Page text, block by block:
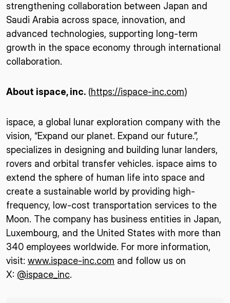
strengthening collaboration between Japan and
Saudi Arabia across space, innovation, and
advanced technologies, supporting long-term
growth in the space economy through international
collaboration.
About ispace, inc. (https://ispace-inc.com)
ispace, a global lunar exploration company with the
vision, “Expand our planet. Expand our future.”,
specializes in designing and building lunar landers,
rovers and orbital transfer vehicles. ispace aims to
extend the sphere of human life into space and
create a sustainable world by providing high-
frequency, low-cost transportation services to the
Moon. The company has business entities in Japan,
Luxembourg, and the United States with more than
340 employees worldwide. For more information,
visit: www.ispace-inc.com and follow us on
X: @ispace_inc.